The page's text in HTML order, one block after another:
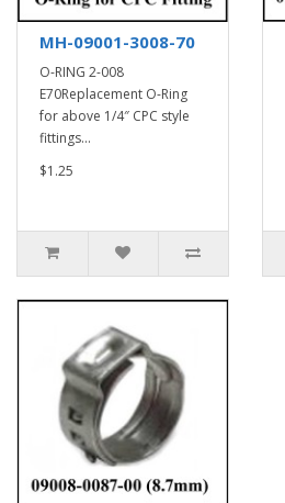
MH-09001-3008-70
O-RING 2-008
E70Replacement O-Ring
for above 1/4″ CPC style
fittings...
$1.25